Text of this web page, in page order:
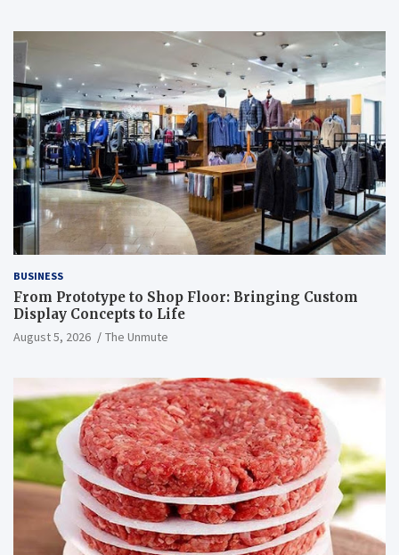
BUSINESS
From Prototype to Shop Floor: Bringing Custom
Display Concepts to Life
August 5, 2026 The Unmute